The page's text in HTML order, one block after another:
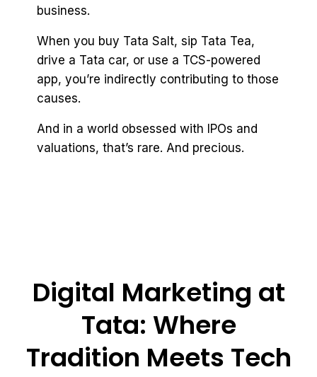
business.
When you buy Tata Salt, sip Tata Tea,
drive a Tata car, or use a TCS-powered
app, you’re indirectly contributing to those
causes.
And in a world obsessed with IPOs and
valuations, that’s rare. And precious.
Digital Marketing at
Tata: Where
Tradition Meets Tech